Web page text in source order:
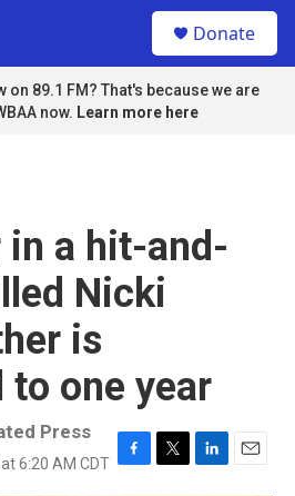
Donate
on 89.1 FM? That's because we are
now. Learn more here
in a hit-and-
Nicki
is
to one year
Press
6:20 AM CDT F
T
L
E